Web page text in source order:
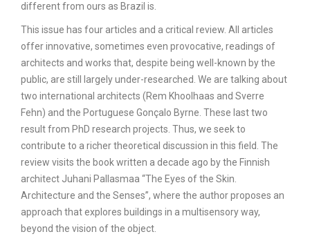
different from ours as Brazil is.
This issue has four articles and a critical review. All articles
offer innovative, sometimes even provocative, readings of
architects and works that, despite being well-known by the
public, are still largely under-researched. We are talking about
two international architects (Rem Khoolhaas and Sverre
Fehn) and the Portuguese Gonçalo Byrne. These last two
result from PhD research projects. Thus, we seek to
contribute to a richer theoretical discussion in this field. The
review visits the book written a decade ago by the Finnish
architect Juhani Pallasmaa “The Eyes of the Skin.
Architecture and the Senses”, where the author proposes an
approach that explores buildings in a multisensory way,
beyond the vision of the object.